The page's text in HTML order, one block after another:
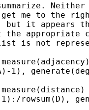
get me to the
but it appears
appropriate
is not
1),
1):/rowsum(D),